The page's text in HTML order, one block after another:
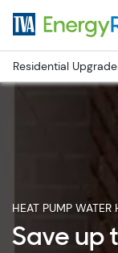
Residential
HEAT PUMP WATER
Save up